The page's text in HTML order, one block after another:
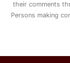
their comments
Persons making